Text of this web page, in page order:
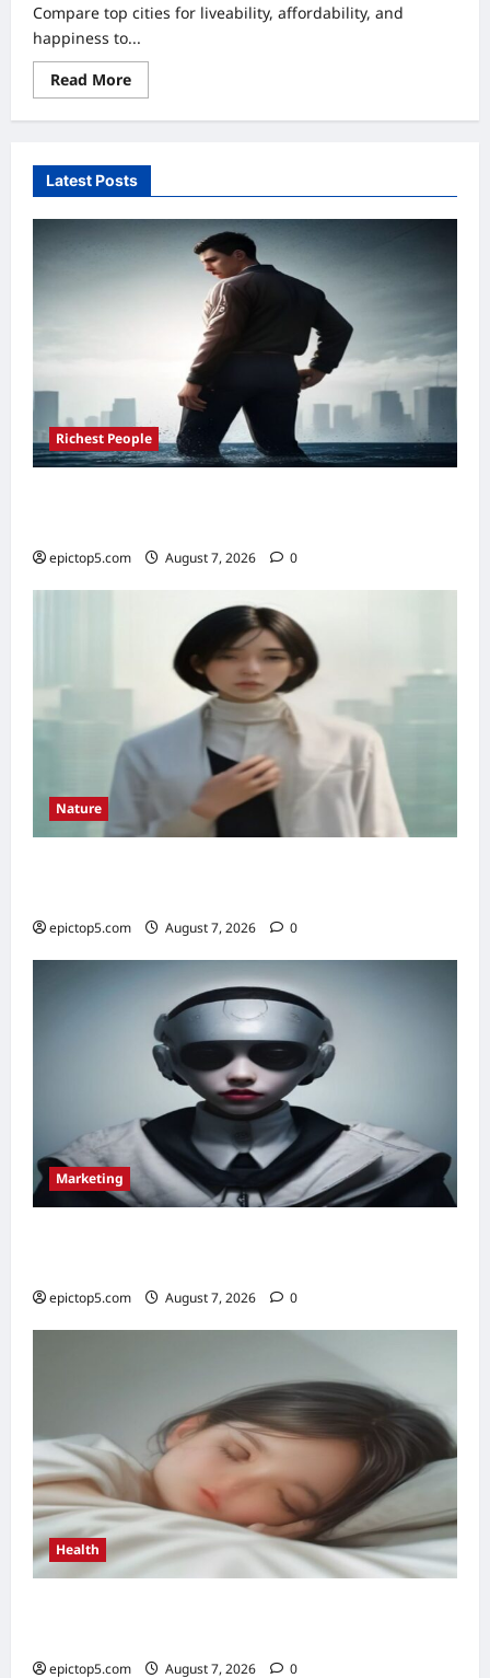
Compare top cities for liveability, affordability, and
happiness to...
Read MoreRead
more
Best
for
Lifestyle
2026:
Top
5
Picks
Latest Posts
Richest People
epictop5.com August 7, 2026 0
Nature
epictop5.com August 7, 2026 0
Marketing
epictop5.com August 7, 2026 0
Health
epictop5.com August 7, 2026 0